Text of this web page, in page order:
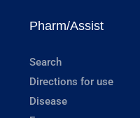
Pharm/Assist
Search
Directions for use
Disease